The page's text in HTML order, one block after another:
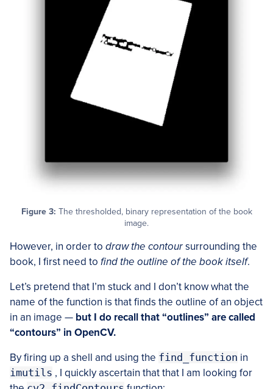
Figure 3: The thresholded, binary representation of the book
image.
However, in order to draw the contoursurrounding the
book, I first need to find the outline of the book itself.
Let’s pretend that I’m stuck and I don’t know what the
name of the function is that finds the outline of an object
in an image — but I do recall that “outlines” are called
“contours” in OpenCV.
By firing up a shell and using the find_function in
imutils , I quickly ascertain that that I am looking for